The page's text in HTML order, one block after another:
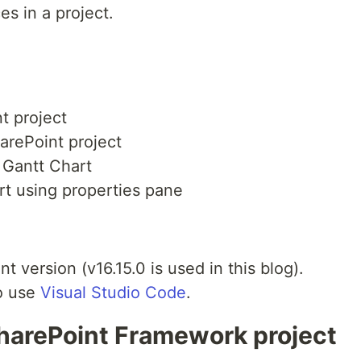
in a project.
project
project
Chart
using properties pane
version (v16.15.0 is used in this blog).
use Visual Studio Code.
Framework project